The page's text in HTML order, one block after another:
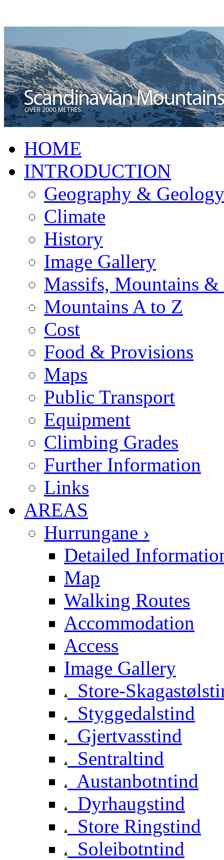
HOME
INTRODUCTION
Geography & Geology
Climate
History
Image Gallery
Massifs, Mountains &
Mountains A to Z
Cost
Food & Provisions
Maps
Public Transport
Equipment
Climbing Grades
Further Information
Links
AREAS
Hurrungane ›
Detailed
Map
Walking Routes
Accommodation
Access
Image Gallery
Store-
Styggedalstind
Gjertvasstind
Sentraltind
Austanbotntind
Dyrhaugstind
Store Ringstind
Soleibotntind